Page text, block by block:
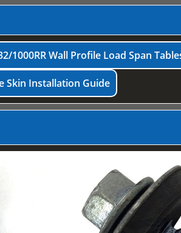
1000RR Wall Profile Load Span
Skin Installation Guide